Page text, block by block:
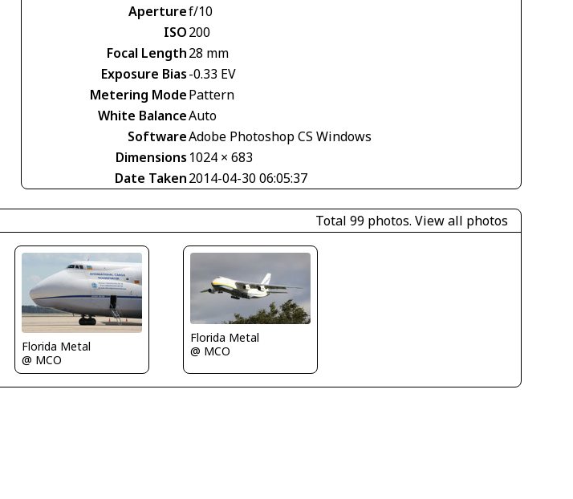
Aperturef/10
ISO200
Focal Length28 mm
Exposure Bias-0.33 EV
Metering ModePattern
White BalanceAuto
SoftwareAdobe Photoshop CS Windows
Dimensions 1024 × 683
Date Taken2014-04-30 06:05:37
Total 99 photos. View all photos
Florida Metal
@ MCO
Florida Metal
@ MCO